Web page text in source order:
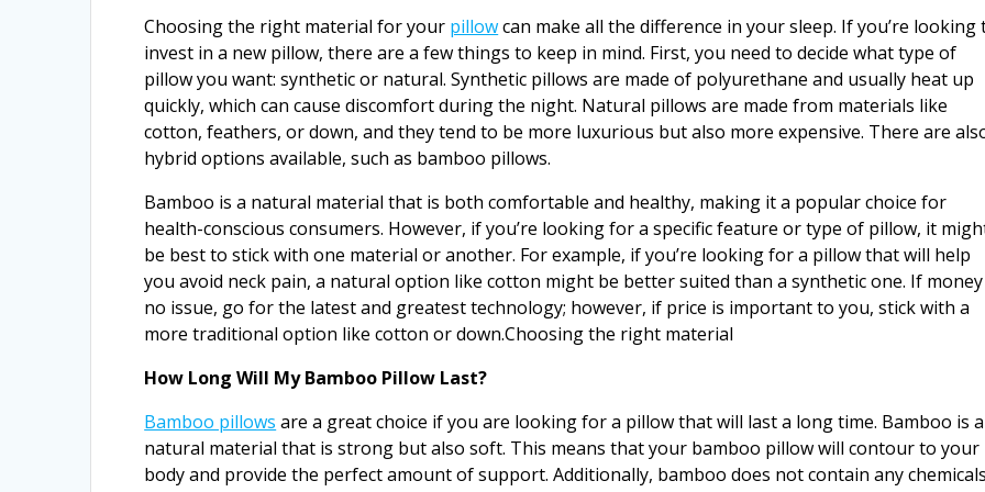
Choosing the right material for your pillowcan make all the difference in your sleep. If you’re looking
invest in a new pillow, there are a few things to keep in mind. First, you need to decide what type of
pillow you want: synthetic or natural. Synthetic pillows are made of polyurethane and usually heat up
quickly, which can cause discomfort during the night. Natural pillows are made from materials like
cotton, feathers, or down, and they tend to be more luxurious but also more expensive. There are
hybrid options available, such as bamboo pillows.
Bamboo is a natural material that is both comfortable and healthy, making it a popular choice for
health-conscious consumers. However, if you’re looking for a specific feature or type of pillow, it
be best to stick with one material or another. For example, if you’re looking for a pillow that will help
you avoid neck pain, a natural option like cotton might be better suited than a synthetic one. If money
no issue, go for the latest and greatest technology; however, if price is important to you, stick with a
more traditional option like cotton or down.Choosing the right material
How Long Will My Bamboo Pillow Last?
Bamboo pillows are a great choice if you are looking for a pillow that will last a long time. Bamboo is a
natural material that is strong but also soft. This means that your bamboo pillow will contour to your
body and provide the perfect amount of support. Additionally, bamboo does not contain any chemicals